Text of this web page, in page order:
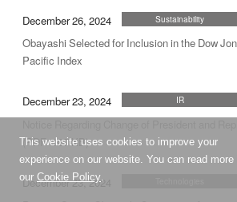
This website uses cookies to improve your
experience on our website. You can read more
our Cookie Policy.
December 26, 2024 Sustainability
Obayashi Selected for Inclusion in the Dow
Pacific Index
December 23, 2024 IR
(PDF: 187 KB)
December 23, 2024